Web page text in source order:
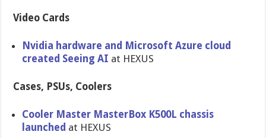
Video Cards
Nvidia hardware and Microsoft Azure cloud
created Seeing AI at HEXUS
Cases, PSUs, Coolers
Cooler Master MasterBox K500L chassis
launched at HEXUS